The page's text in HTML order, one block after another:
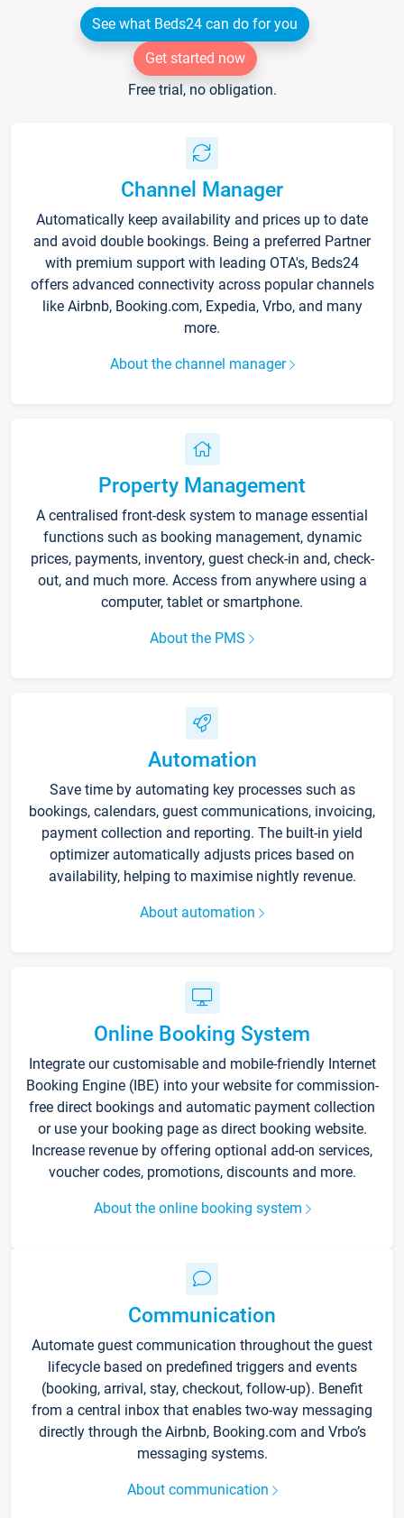
See what Beds24 can do for you
Get started now
Free trial, no obligation.
Channel Manager
Automatically keep availability and prices up to date
and avoid double bookings. Being a preferred Partner
with premium support with leading OTA's, Beds24
offers advanced connectivity across popular channels
like Airbnb, Booking.com, Expedia, Vrbo, and many
more.
About the channel manager
Property Management
A centralised front-desk system to manage essential
functions such as booking management, dynamic
prices, payments, inventory, guest check-in and, check-
out, and much more. Access from anywhere using a
computer, tablet or smartphone.
About the PMS
Automation
Save time by automating key processes such as
bookings, calendars, guest communications, invoicing,
payment collection and reporting. The built-in yield
optimizer automatically adjusts prices based on
availability, helping to maximise nightly revenue.
About automation
Online Booking System
Integrate our customisable and mobile-friendly Internet
Booking Engine (IBE) into your website for commission-
free direct bookings and automatic payment collection
or use your booking page as direct booking website.
Increase revenue by offering optional add-on services,
voucher codes, promotions, discounts and more.
About the online booking system
Communication
Automate guest communication throughout the guest
lifecycle based on predefined triggers and events
(booking, arrival, stay, checkout, follow-up). Benefit
from a central inbox that enables two-way messaging
directly through the Airbnb, Booking.com and Vrbo’s
messaging systems.
About communication